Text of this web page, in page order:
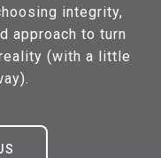
integrity,
approach to turn
(with a little